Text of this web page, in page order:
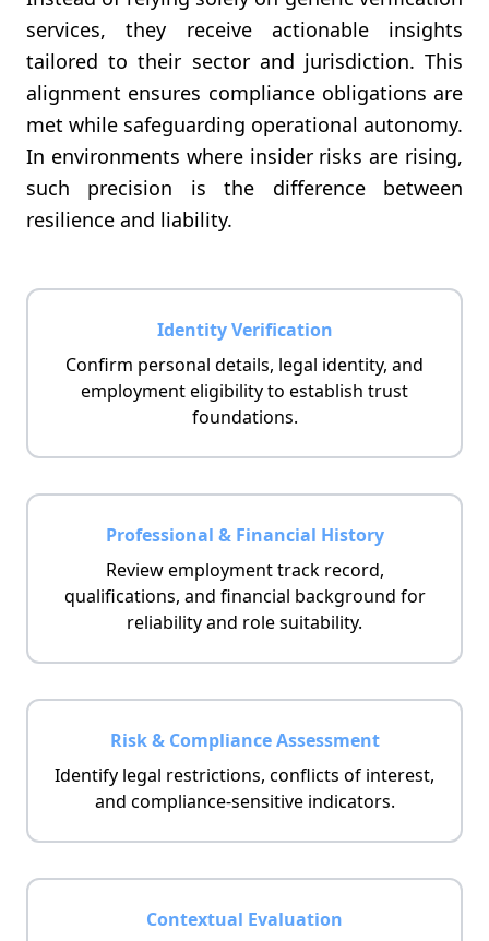
services, they receive actionable insights
tailored to their sector and jurisdiction. This
alignment ensures compliance obligations are
met while safeguarding operational autonomy.
In environments where insider risks are rising,
such precision is the difference between
resilience and liability.
Identity Verification
Confirm personal details, legal identity, and
employment eligibility to establish trust
foundations.
Professional & Financial History
Review employment track record,
qualifications, and financial background for
reliability and role suitability.
Risk & Compliance Assessment
Identify legal restrictions, conflicts of interest,
and compliance-sensitive indicators.
Contextual Evaluation